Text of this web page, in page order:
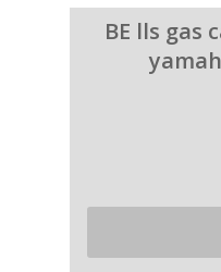
BE lls gas